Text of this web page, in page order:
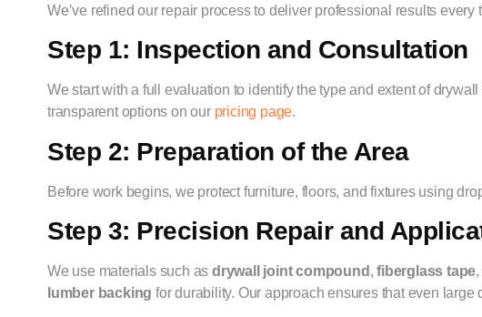
We’ve refined our repair process to deliver professional results every
Step 1: Inspection and Consultation
We start with a full evaluation to identify the type and extent of
transparent options on ourpricing page.
Step 2: Preparation of the Area
Before work begins, we protect furniture, floors, and fixtures using
Step 3: Precision Repair and
We use materials such as drywall joint compound ,fiberglass tape
lumber backing for durability. Our approach ensures that even